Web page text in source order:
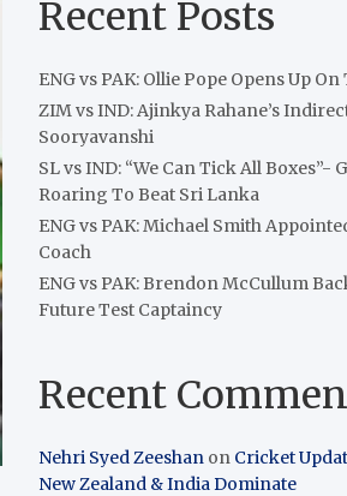
Recent Posts
ENG vs PAK: Ollie Pope Opens Up On
ZIM vs IND: Ajinkya Rahane’s
Sooryavanshi
SL vs IND: “We Can Tick All Boxes”-
Roaring To Beat Sri Lanka
ENG vs PAK: Michael Smith
Coach
ENG vs PAK: Brendon McCullum
Future Test Captaincy
Recent
Nehri Syed Zeeshan on Cricket
New Zealand & India Dominate